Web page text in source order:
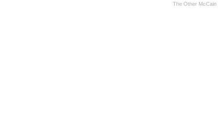
The Other